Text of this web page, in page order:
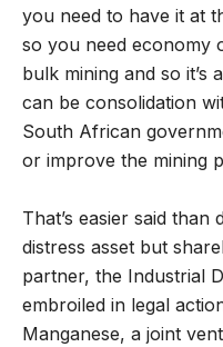
you need to have it at
so you need economy
bulk mining and so it’s
can be consolidation
South African
or improve the mining
That’s easier said than
distress asset but
partner, the Industrial
embroiled in legal
Manganese, a joint